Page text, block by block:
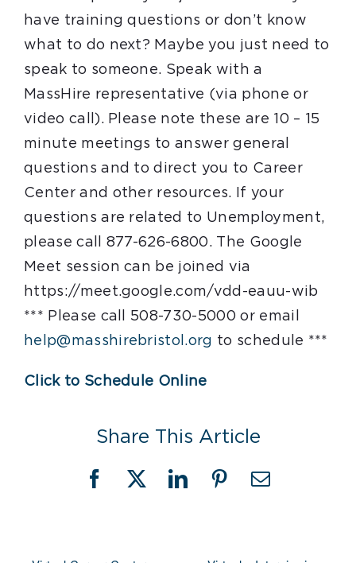
have training questions or don’t know
what to do next? Maybe you just need to
speak to someone. Speak with a
MassHire representative (via phone or
video call). Please note these are 10 – 15
minute meetings to answer general
questions and to direct you to Career
Center and other resources. If your
questions are related to Unemployment,
please call 877-626-6800. The Google
Meet session can be joined via
https://meet.google.com/vdd-eauu-wib
*** Please call 508-730-5000 or email
help@masshirebristol.org to schedule ***
Click to Schedule Online
Share This Article
Facebook
X LinkedInPinterestEmail